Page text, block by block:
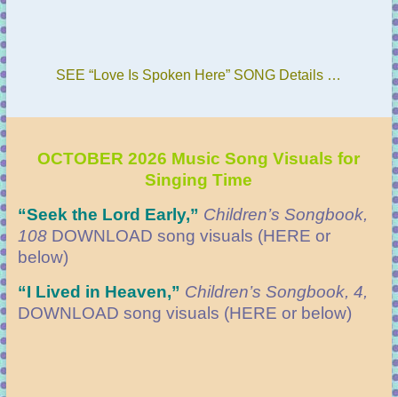
SEE “Love Is Spoken Here” SONG Details …
OCTOBER 2026 Music Song Visuals for
Singing Time
“Seek the Lord Early,” Children’s Songbook,
108 DOWNLOAD song visuals (HERE or
below)
“I Lived in Heaven,” Children’s Songbook, 4,
DOWNLOAD song visuals (HERE or below)